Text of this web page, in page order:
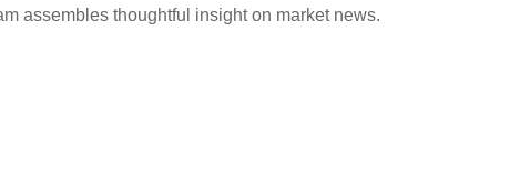
assembles thoughtful insight on market news.